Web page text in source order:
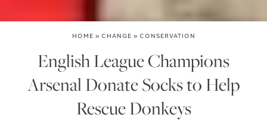
HOME » CHANGE » CONSERVATION
English League Champions
Arsenal Donate Socks to Help
Rescue Donkeys